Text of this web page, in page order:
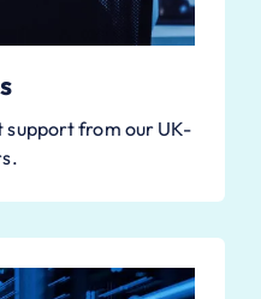
from our UK-